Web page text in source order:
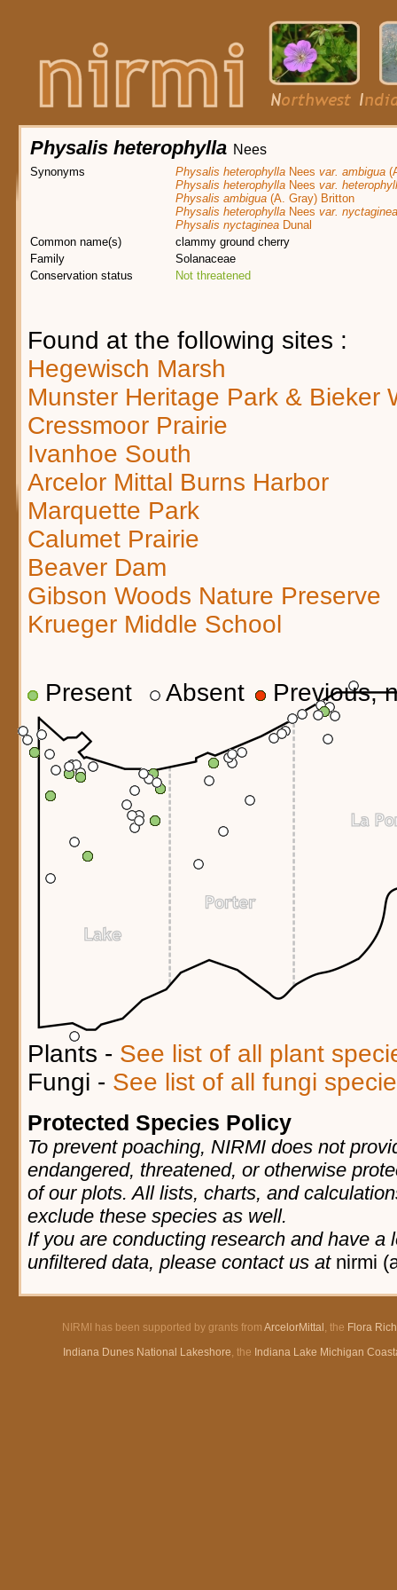
Physalis heterophylla Nees
Synonyms Physalis heterophylla Nees var. ambigua
Physalis heterophylla Nees var.
Physalis ambigua (A. Gray) Britton
Physalis heterophylla Nees var. nyctaginea
Physalis nyctaginea Dunal
Common name(s)
clammy ground cherry
Family
Solanaceae
Conservation status
Not threatened
Found at the following sites :
Hegewisch Marsh
Munster Heritage Park & Bieker
Cressmoor Prairie
Ivanhoe South
Arcelor Mittal Burns Harbor
Marquette Park
Calumet Prairie
Beaver Dam
Gibson Woods Nature Preserve
Krueger Middle School
Present Absent Previous,
Plants - See list of all plant
Fungi - See list of all fungi
Protected Species Policy
To prevent poaching, NIRMI does not
endangered, threatened, or otherwise
of our plots. All lists, charts, and
exclude these species as well.
If you are conducting research and have a
unfiltered data, please contact us at nirmi
NIRMI has been supported by grants from ArcelorMittal , the Flora
Indiana Dunes National Lakeshore, the Indiana Lake Michigan